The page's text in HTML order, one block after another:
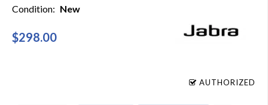
Condition: New
$298.00
AUTHORIZED